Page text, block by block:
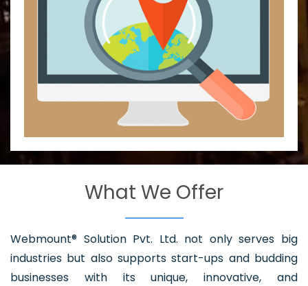
What We Offer
Webmount® Solution Pvt. Ltd. not only serves big
industries but also supports start-ups and budding
businesses with its unique, innovative, and